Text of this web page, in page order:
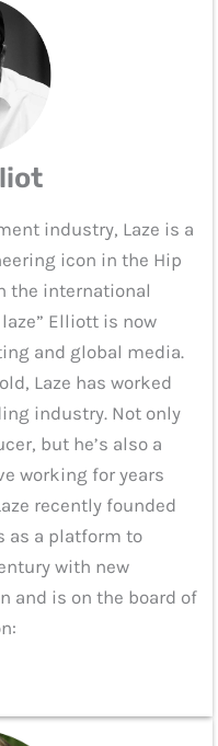
industry, Laze is a
icon in the Hip
the international
Elliott is now
and global media.
Laze has worked
industry. Not only
but he’s also a
working for years
recently founded
as a platform to
with new
and is on the board of